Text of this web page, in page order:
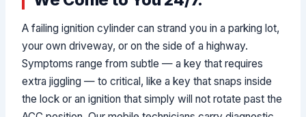
A failing ignition cylinder can strand you in a parking lot,
your own driveway, or on the side of a highway.
Symptoms range from subtle — a key that requires
extra jiggling — to critical, like a key that snaps inside
the lock or an ignition that simply will not rotate past the